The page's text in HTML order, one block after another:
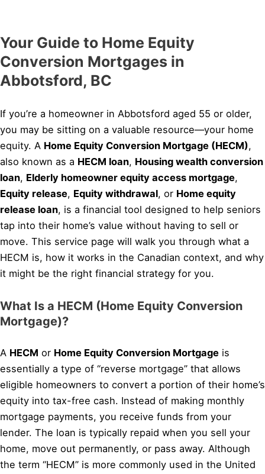
Your Guide to Home Equity
Conversion Mortgages in
Abbotsford, BC
If you’re a homeowner in Abbotsford aged 55 or older,
you may be sitting on a valuable resource—your home
equity. A Home Equity Conversion Mortgage (HECM),
also known as a HECM loan, Housing wealth conversion
loan, Elderly homeowner equity access mortgage,
Equity release, Equity withdrawal, or Home equity
release loan, is a financial tool designed to help seniors
tap into their home’s value without having to sell or
move. This service page will walk you through what a
HECM is, how it works in the Canadian context, and why
it might be the right financial strategy for you.
What Is a HECM (Home Equity Conversion
Mortgage)?
A HECM or Home Equity Conversion Mortgage is
essentially a type of “reverse mortgage” that allows
eligible homeowners to convert a portion of their home’s
equity into tax-free cash. Instead of making monthly
mortgage payments, you receive funds from your
lender. The loan is typically repaid when you sell your
home, move out permanently, or pass away. Although
the term “HECM” is more commonly used in the United